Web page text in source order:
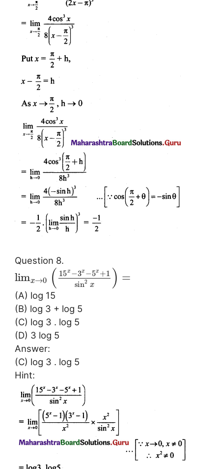
Question 8.
limx→0 ( 15x −3x −5x +1
sin2 x ) =
(A) log 15
(B) log 3 + log 5
(C) log 3 . log 5
(D) 3 log 5
Answer:
(C) log 3 . log 5
Hint: